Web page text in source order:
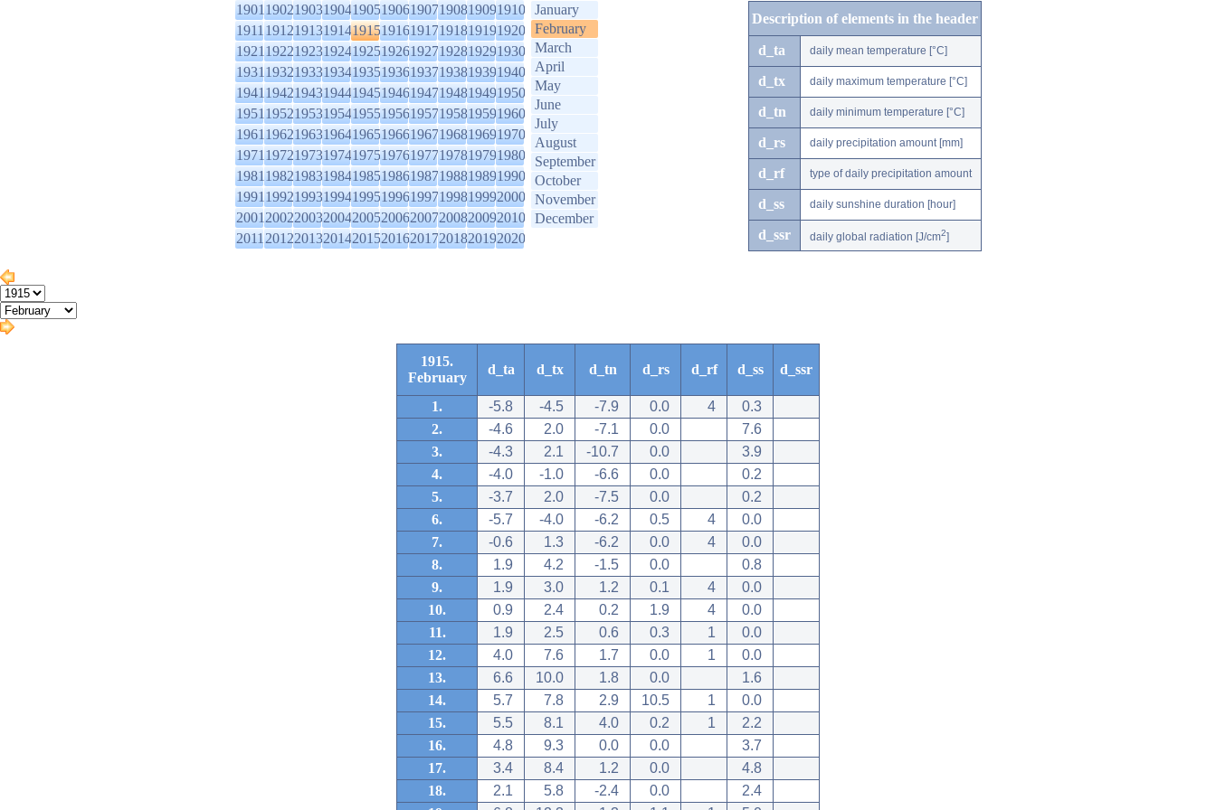
1901190219031904190519061907190819091910
1911191219131914191519161917191819191920
1921192219231924192519261927192819291930
1931193219331934193519361937193819391940
1941194219431944194519461947194819491950
1951195219531954195519561957195819591960
1961196219631964196519661967196819691970
1971197219731974197519761977197819791980
1981198219831984198519861987198819891990
1991199219931994199519961997199819992000
2001200220032004200520062007200820092010
2011201220132014201520162017201820192020
January
February
March
April
May
June
July
August
September
October
November
December
Description of elements in the header
d_ta daily mean temperature [°C]
d_tx daily maximum temperature [°C]
d_tn daily minimum temperature [°C]
d_rs daily precipitation amount [mm]
d_rf type of daily precipitation amount
d_ss daily sunshine duration [hour]
d_ssr daily global radiation [J/cm2]
1915.
February
d_ta d_tx d_tn d_rs d_rf d_ss d_ssr
1. -5.8 -4.5 -7.9 0.0 4
0.3
2.
-4.6 2.0 -7.1 0.0
7.6
3.
-4.3 2.1 -10.7 0.0
3.9
4.
-4.0 -1.0 -6.6 0.0
0.2
5.
-3.7 2.0 -7.5 0.0
0.2
6.
-5.7 -4.0 -6.2 0.5 4
0.0
7.
-0.6 1.3 -6.2 0.0 4
0.0
8.
1.9 4.2 -1.5 0.0
0.8
9.
1.9 3.0 1.2 0.1 4
0.0
10.
0.9 2.4 0.2 1.9 4
0.0
11.
1.9 2.5 0.6 0.3 1
0.0
12.
4.0 7.6 1.7 0.0 1
0.0
13.
6.6 10.0 1.8 0.0
1.6
14.
5.7 7.8 2.9 10.5 1
0.0
15.
5.5 8.1 4.0 0.2 1
2.2
16.
4.8 9.3 0.0 0.0
3.7
17.
3.4 8.4 1.2 0.0
4.8
18.
2.1 5.8 -2.4 0.0
2.4